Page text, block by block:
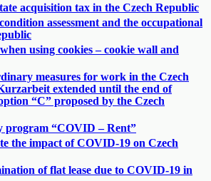
acquisition tax in the Czech Republic
assessment and the occupational
using cookies – cookie wall and
measures for work in the Czech
extended until the end of
“C” proposed by the Czech
program “COVID – Rent”
the impact of COVID-19 on Czech
of flat lease due to COVID-19 in